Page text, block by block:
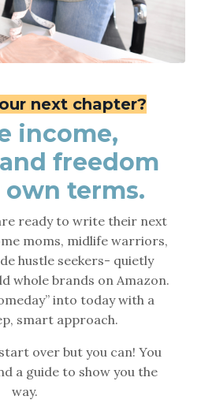
next chapter?
income,
freedom
terms.
ready to write their next
moms, midlife warriors,
hustle seekers- quietly
whole brands on Amazon.
into today with a
smart approach.
over but you can! You
a guide to show you the
way.